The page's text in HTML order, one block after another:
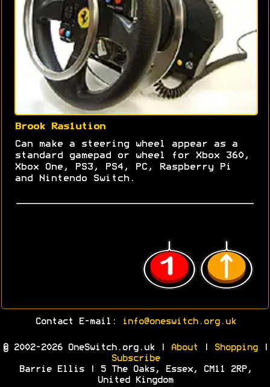
Brook Ras1ution
Can make a steering wheel appear as a
standard gamepad or wheel for Xbox 360,
Xbox One, PS3, PS4, PC, Raspberry Pi
and Nintendo Switch.
Contact E-mail: info@oneswitch.org.uk
© 2002-2026 OneSwitch.org.uk | About Shopping|
Subscribe
Barrie Ellis | 5 The Oaks, Essex, CM11 2RP,
United Kingdom